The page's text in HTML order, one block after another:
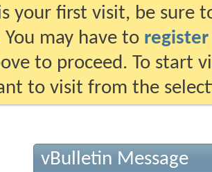
your first visit, be sure
You may have to register
to proceed. To start
to visit from the
vBulletin Message